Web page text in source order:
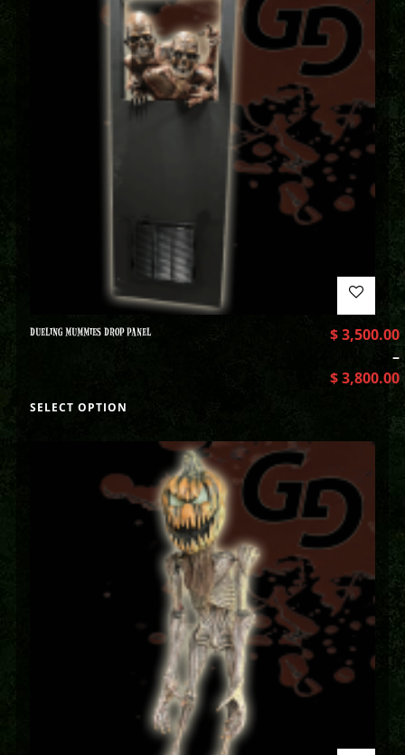
DUELING MUMMIES DROP PANEL $3,500.00
–
$3,800.00
SELECT OPTION